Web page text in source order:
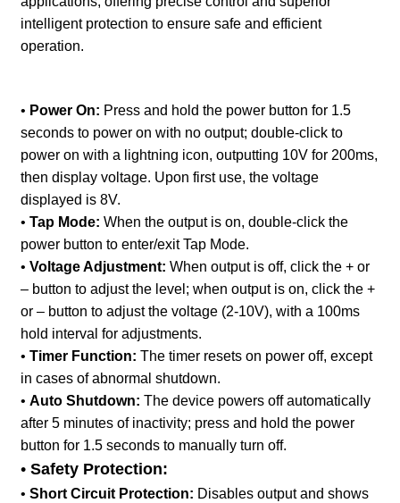
intelligent protection to ensure safe and efficient
operation.
• Power On: Press and hold the power button for 1.5
seconds to power on with no output; double-click to
power on with a lightning icon, outputting 10V for 200ms,
then display voltage. Upon first use, the voltage
displayed is 8V.
• Tap Mode: When the output is on, double-click the
power button to enter/exit Tap Mode.
• Voltage Adjustment: When output is off, click the + or
– button to adjust the level; when output is on, click the +
or – button to adjust the voltage (2-10V), with a 100ms
hold interval for adjustments.
• Timer Function: The timer resets on power off, except
in cases of abnormal shutdown.
• Auto Shutdown: The device powers off automatically
after 5 minutes of inactivity; press and hold the power
button for 1.5 seconds to manually turn off.
• Safety Protection:
• Short Circuit Protection: Disables output and shows